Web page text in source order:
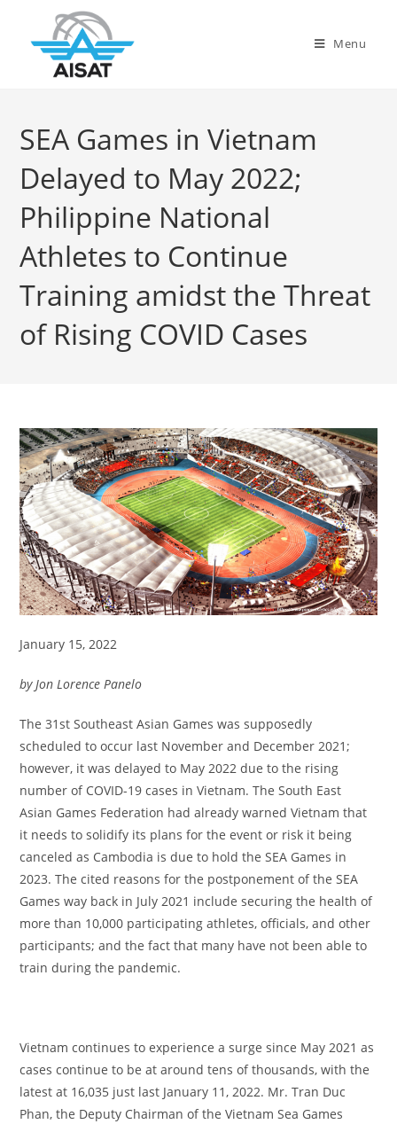
Menu
SEA Games in Vietnam
Delayed to May 2022;
Philippine National
Athletes to Continue
Training amidst the Threat
of Rising COVID Cases
January 15, 2022
by Jon Lorence Panelo
The 31st Southeast Asian Games was supposedly
scheduled to occur last November and December 2021;
however, it was delayed to May 2022 due to the rising
number of COVID-19 cases in Vietnam. The South East
Asian Games Federation had already warned Vietnam that
it needs to solidify its plans for the event or risk it being
canceled as Cambodia is due to hold the SEA Games in
2023. The cited reasons for the postponement of the SEA
Games way back in July 2021 include securing the health of
more than 10,000 participating athletes, officials, and other
participants; and the fact that many have not been able to
train during the pandemic.
Vietnam continues to experience a surge since May 2021 as
cases continue to be at around tens of thousands, with the
latest at 16,035 just last January 11, 2022. Mr. Tran Duc
Phan, the Deputy Chairman of the Vietnam Sea Games